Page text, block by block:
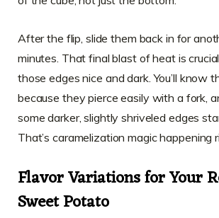
After the flip, slide them back in for
minutes. That final blast of heat is
those edges nice and dark. You’ll know
because they pierce easily with a fork,
some darker, slightly shriveled edges
That’s caramelization magic happening
Flavor Variations for Your
Sweet Potato